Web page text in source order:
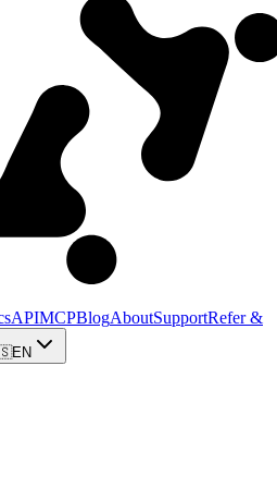
APIMCPBlogAboutSupportRefer &
EN